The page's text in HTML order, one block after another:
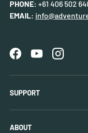
PHONE: +61 406 502
EMAIL:
FacebookYouTubeInstagram
SUPPORT
ABOUT